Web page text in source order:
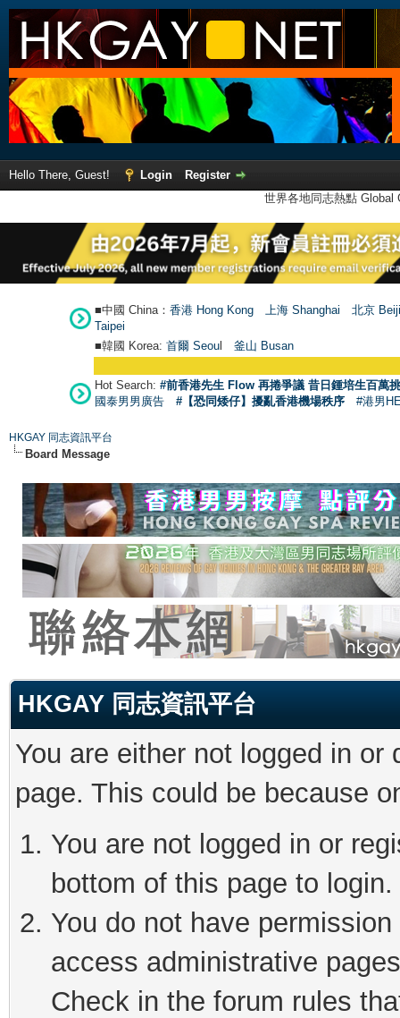
Hello There, Guest! Login
Register
世界各地同志熱點
■中國 China： 香港 Hong Kong 上海 Shanghai
北京
Taipei
■韓國 Korea: 首爾 Seoul 釜山 Busan
Hot Search: #前香港先生 Flow 再捲爭議 昔日鍾培生百萬
國泰男男廣告
#【恐同矮仔】擾亂香港機場秩序 #港男
HKGAY 同志資訊平台
Board Message
HKGAY 同志資訊平台
You are either not logged in
page. This could be because
You are not logged in or
bottom of this page to login.
You do not have
access administrative
Check in the forum rules